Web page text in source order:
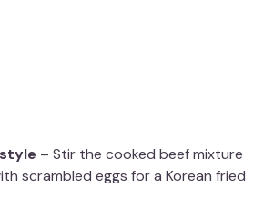
– Stir the cooked beef mixture
scrambled eggs for a Korean fried